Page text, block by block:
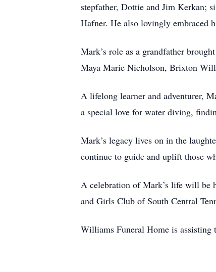
stepfather, Dottie and Jim Kerkan;
Hafner. He also lovingly embraced
Mark’s role as a grandfather
Maya Marie Nicholson, Brixton
A lifelong learner and adventurer,
a special love for water diving,
Mark’s legacy lives on in the
continue to guide and uplift those
A celebration of Mark’s life will be
and Girls Club of South Central
Williams Funeral Home is